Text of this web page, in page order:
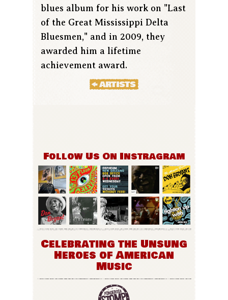
blues album for his work on "Last
of the Great Mississippi Delta
Bluesmen," and in 2009, they
awarded him a lifetime
achievement award.
Follow Us On Instragram
Celebrating the Unsung
Heroes of American
Music